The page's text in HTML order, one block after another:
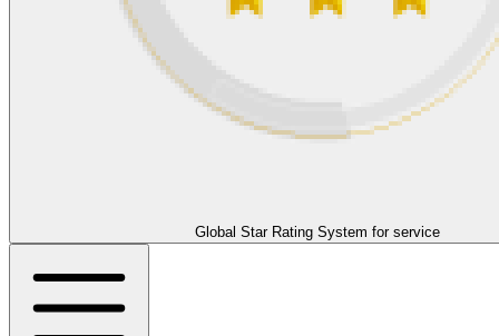
Global Star Rating System for service